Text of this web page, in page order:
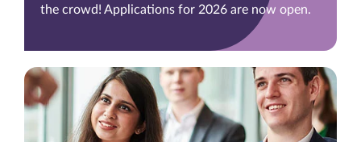
the crowd! Applications for 2026 are now open.